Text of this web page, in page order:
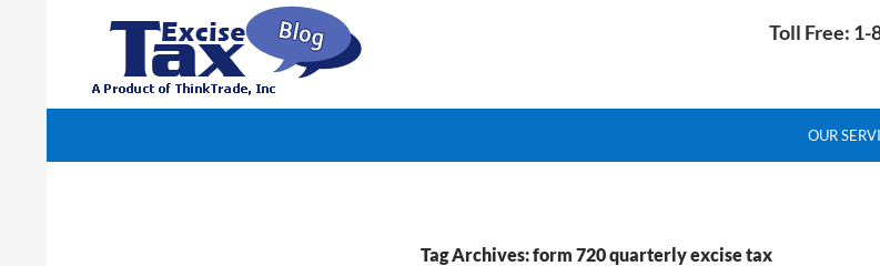
Toll Free: 1-
TaxExcise.com – IRS Authorized Electronic Filing Service Provider for Federal Excise Tax
OUR
Tag Archives: form 720 quarterly excise tax